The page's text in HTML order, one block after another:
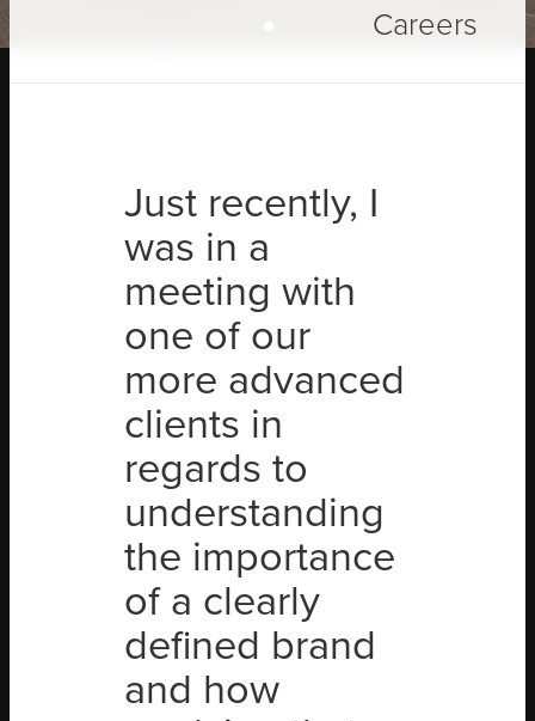
Careers
Just recently, I
was in a
meeting with
one of our
more advanced
clients in
regards to
understanding
the importance
of a clearly
defined brand
and how